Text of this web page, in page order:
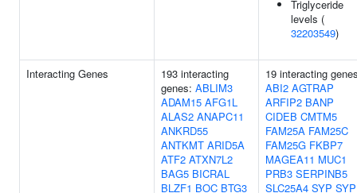
Triglyceride
levels (
32203549)
Interacting Genes
193 interacting
genes: ABLIM3
ADAM15 AFG1L
ALAS2 ANAPC11
ANKRD55
ANTKMT ARID5A
ATF2 ATXN7L2
BAG5 BICRAL
BLZF1 BOC BTG3
19 interacting
ABI2 AGTRAP
ARFIP2 BANP
CIDEB CMTM5
FAM25A FAM25C
FAM25G FKBP7
MAGEA11 MUC1
PRB3 SERPINB5
SLC25A4 SYP